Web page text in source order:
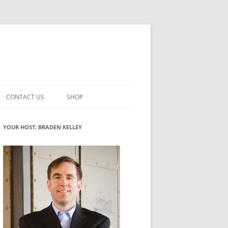
INNOVATION
ROLES
WHAT INNOVATION ROLE(S) DO
YOU PLAY?
GLOSSARY
CONTACT US SHOP
MY ACCOUNT
YOUR HOST: BRADEN KELLEY